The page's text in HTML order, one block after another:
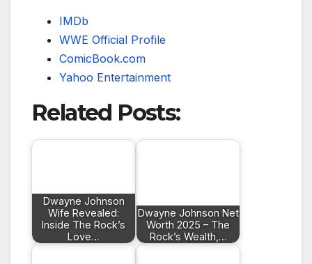
IMDb
WWE Official Profile
ComicBook.com
Yahoo Entertainment
Related Posts:
Dwayne Johnson
Wife Revealed:
Inside The Rock’s
Love…
Dwayne Johnson Net
Worth 2025 – The
Rock’s Wealth,…